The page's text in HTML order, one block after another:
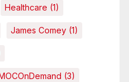
Healthcare (1)
James Comey (1)
(3)